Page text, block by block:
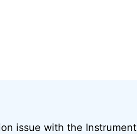
issue with the Instrument